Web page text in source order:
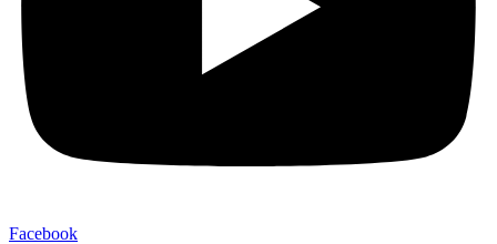
Facebook